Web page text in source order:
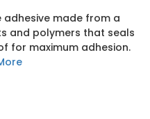
made from a
and polymers that seals
for maximum adhesion.